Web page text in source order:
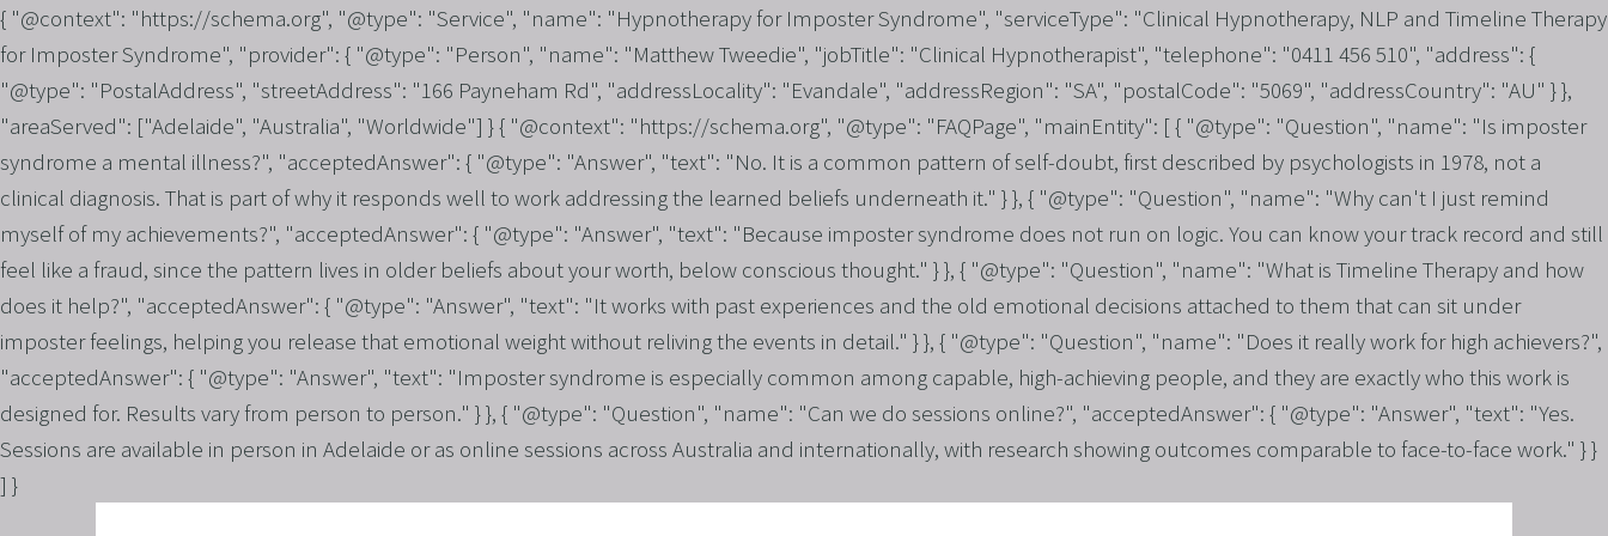
{ "@context": "https://schema.org", "@type": "Service", "name": "Hypnotherapy for Imposter Syndrome", "serviceType": "Clinical Hypnotherapy, NLP and Timeline Therapy
for Imposter Syndrome", "provider": { "@type": "Person", "name": "Matthew Tweedie", "jobTitle": "Clinical Hypnotherapist", "telephone": "0411 456 510", "address": {
"@type": "PostalAddress", "streetAddress": "166 Payneham Rd", "addressLocality": "Evandale", "addressRegion": "SA", "postalCode": "5069", "addressCountry": "AU" } },
"areaServed": ["Adelaide", "Australia", "Worldwide"] } { "@context": "https://schema.org", "@type": "FAQPage", "mainEntity": [ { "@type": "Question", "name": "Is imposter
syndrome a mental illness?", "acceptedAnswer": { "@type": "Answer", "text": "No. It is a common pattern of self-doubt, first described by psychologists in 1978, not a
clinical diagnosis. That is part of why it responds well to work addressing the learned beliefs underneath it." } }, { "@type": "Question", "name": "Why can't I just remind
myself of my achievements?", "acceptedAnswer": { "@type": "Answer", "text": "Because imposter syndrome does not run on logic. You can know your track record and still
feel like a fraud, since the pattern lives in older beliefs about your worth, below conscious thought." } }, { "@type": "Question", "name": "What is Timeline Therapy and how
does it help?", "acceptedAnswer": { "@type": "Answer", "text": "It works with past experiences and the old emotional decisions attached to them that can sit under
imposter feelings, helping you release that emotional weight without reliving the events in detail." } }, { "@type": "Question", "name": "Does it really work for high achievers?",
"acceptedAnswer": { "@type": "Answer", "text": "Imposter syndrome is especially common among capable, high-achieving people, and they are exactly who this work is
designed for. Results vary from person to person." } }, { "@type": "Question", "name": "Can we do sessions online?", "acceptedAnswer": { "@type": "Answer", "text": "Yes.
Sessions are available in person in Adelaide or as online sessions across Australia and internationally, with research showing outcomes comparable to face-to-face work." } }
] }